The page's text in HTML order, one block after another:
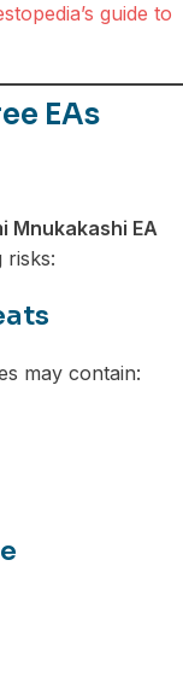
guide to
EAs
Mnukakashi EA
risks:
may contain: